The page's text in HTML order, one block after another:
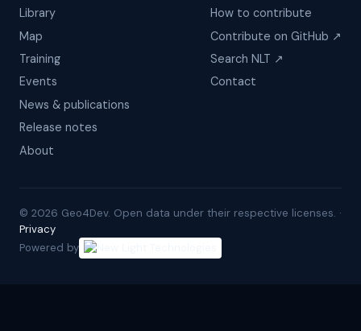
Library
Map
Training
Events
News & publications
Release notes
About
How to contribute
Contribute on GitHub ↗
Search NLT ↗
Contact
© 2026 Geo4Dev. Open data under their respective licenses. ·
Privacy
Powered by